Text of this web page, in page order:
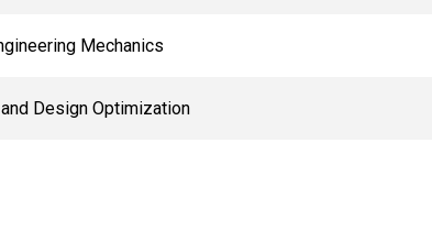
Mechanics
Design Optimization